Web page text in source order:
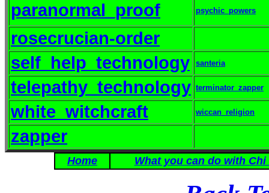
paranormal_proof psychic_powers
rosecrucian-order
self_help_technology
santeria
telepathy_technology terminator_zapper
white_witchcraft wiccan_religion
zapper
Home What you can do with